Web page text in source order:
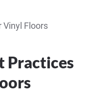
Practices